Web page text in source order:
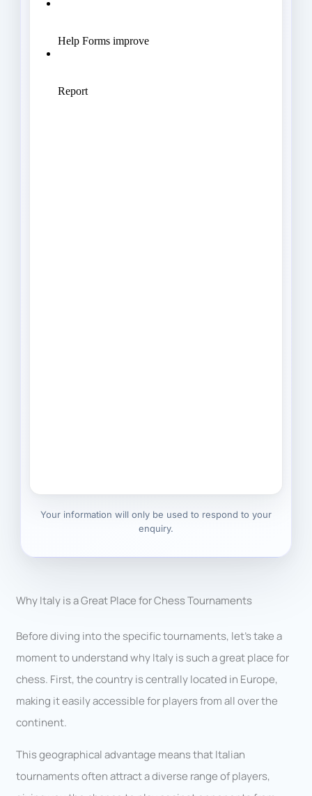
Your information will only be used to respond to your
enquiry.
Why Italy is a Great Place for Chess Tournaments
Before diving into the specific tournaments, let’s take a
moment to understand why Italy is such a great place for
chess. First, the country is centrally located in Europe,
making it easily accessible for players from all over the
continent.
This geographical advantage means that Italian
tournaments often attract a diverse range of players,